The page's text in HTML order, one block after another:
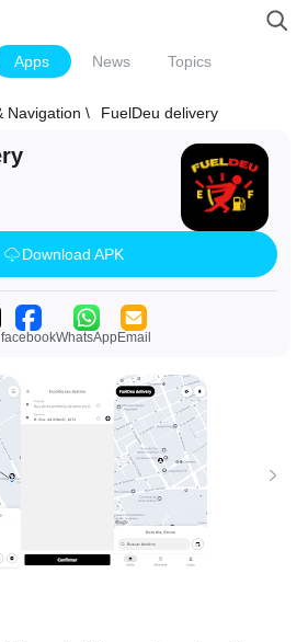
Apps News Topics
Navigation \ FuelDeu delivery
Download APK
facebookWhatsAppEmail